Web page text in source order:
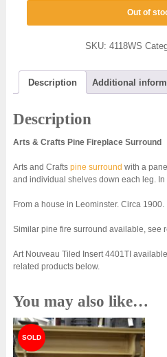
Out of
SKU:4118WS
Description Additional
Description
Arts & Crafts Pine Fireplace Surround
Arts and Crafts pine surround with a
and individual shelves down each leg. In
From a house in Leominster. Circa 1900.
Similar pine fire surround available, see
Art Nouveau Tiled Insert 4401TI
related products below.
You may also like…